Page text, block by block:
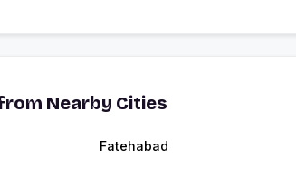
Nearby Cities
Fatehabad